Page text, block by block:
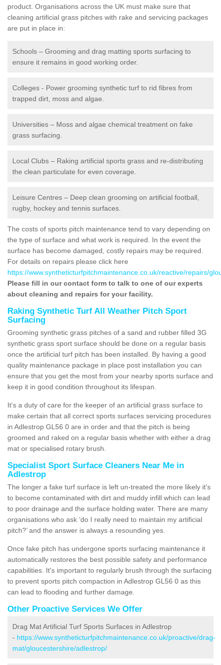
product. Organisations across the UK must make sure that
cleaning artificial grass pitches with rake and servicing packages
are put in place in:
Schools – Grooming and drag matting sports surfacing to
ensure it remains in good working order.
Colleges - Power grooming synthetic turf to rid fibres from
trapped dirt, moss and algae.
Universities – Moss and algae chemical treatment on fake
grass surfacing.
Local Clubs – Raking artificial sports grass and re-distributing
the clean particulate for even coverage.
Leisure Centres – Deep clean grooming on artificial football,
rugby, hockey and tennis surfaces.
The costs of sports pitch maintenance tend to vary depending on
the type of surface and what work is required. In the event the
surface has become damaged, costly repairs may be required.
For details on repairs please click here
https://www.syntheticturfpitchmaintenance.co.uk/reactive/repairs/
Please fill in our contact form to talk to one of our experts
about cleaning and repairs for your facility.
Raking Synthetic Turf All Weather Pitch Sport
Surfacing
Grooming synthetic grass pitches of a sand and rubber filled 3G
synthetic grass sport surface should be done on a regular basis
once the artificial turf pitch has been installed. By having a good
quality maintenance package in place post installation you can
ensure that you get the most from your nearby sports surface and
keep it in good condition throughout its lifespan.
It's a duty of care for the keeper of an artificial grass surface to
make certain that all correct sports surfaces servicing procedures
in Adlestrop GL56 0 are in order and that the pitch is being
groomed and raked on a regular basis whether with either a drag
mat or specialised rotary brush.
Specialist Sport Surface Cleaners Near Me in
Adlestrop
The longer a fake turf surface is left un-treated the more likely it's
to become contaminated with dirt and muddy infill which can lead
to poor drainage and the surface holding water. There are many
organisations who ask ‘do I really need to maintain my artificial
pitch?’ and the answer is always a resounding yes.
Once fake pitch has undergone sports surfacing maintenance it
automatically restores the best possible safety and performance
capabilities. It's important to regularly brush through the surfacing
to prevent sports pitch compaction in Adlestrop GL56 0 as this
can lead to flooding and further damage.
Other Proactive Services We Offer
Drag Mat Artificial Turf Sports Surfaces in Adlestrop
- https://www.syntheticturfpitchmaintenance.co.uk/proactive/drag-
mat/gloucestershire/adlestrop/